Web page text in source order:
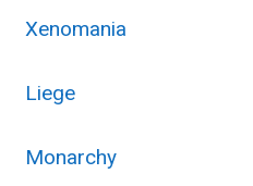
Xenomania
Liege
Monarchy